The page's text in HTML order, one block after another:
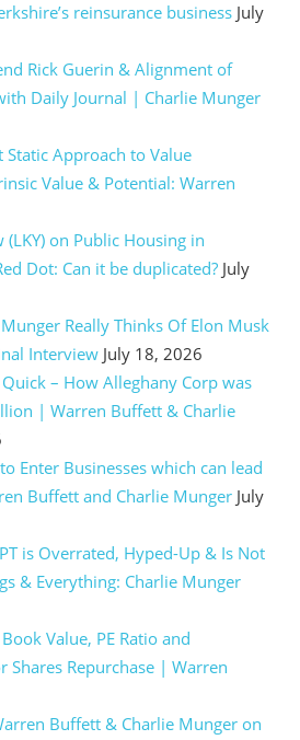
reinsurance business July
Rick Guerin & Alignment of
Daily Journal | Charlie Munger
Approach to Value
Value & Potential: Warren
(LKY) on Public Housing in
Dot: Can it be duplicated? July
Really Thinks Of Elon Musk
Interview July 18, 2026
– How Alleghany Corp was
| Warren Buffett & Charlie
Enter Businesses which can lead
Buffett and Charlie Munger July
is Overrated, Hyped-Up & Is Not
& Everything: Charlie Munger
Value, PE Ratio and
Shares Repurchase | Warren
Buffett & Charlie Munger on